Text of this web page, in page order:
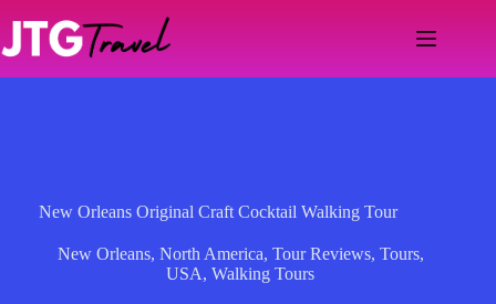
content
New Orleans Original Craft Cocktail Walking Tour
New Orleans, North America, Tour Reviews, Tours,
USA,Walking Tours